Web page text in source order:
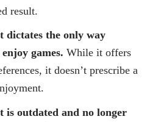
result.
dictates the only way
games. While it offers
it doesn’t prescribe a
is outdated and no longer